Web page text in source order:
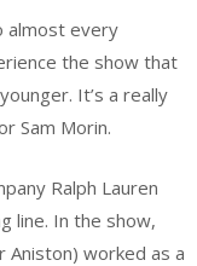
almost every
the show that
It’s a really
Sam Morin.
Ralph Lauren
line. In the show,
Aniston) worked as a